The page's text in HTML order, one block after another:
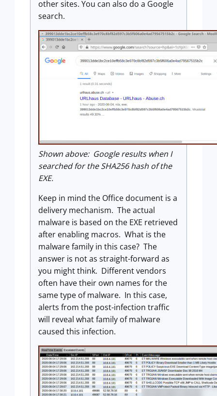
other sites. You can also do a Google
search.
Shown above: Google results when I
searched for the SHA256 hash of the
EXE.
Keep in mind the Office document is a
delivery mechanism. The actual
malware is based on the EXE retrieved
after enabling macros. What is the
malware family in this case? The
answer is not as straight-forward as
you might think. Different vendors
often have their own names for the
same type of malware. In this case,
alerts from the post-infection traffic
will reveal what family of malware
caused this infection.